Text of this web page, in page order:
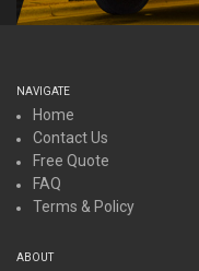
NAVIGATE
Home
Contact Us
Free Quote
FAQ
Terms & Policy
ABOUT